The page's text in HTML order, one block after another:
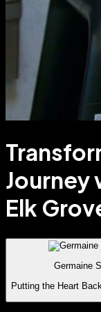
Journey
Elk
Germaine
Putting the Heart